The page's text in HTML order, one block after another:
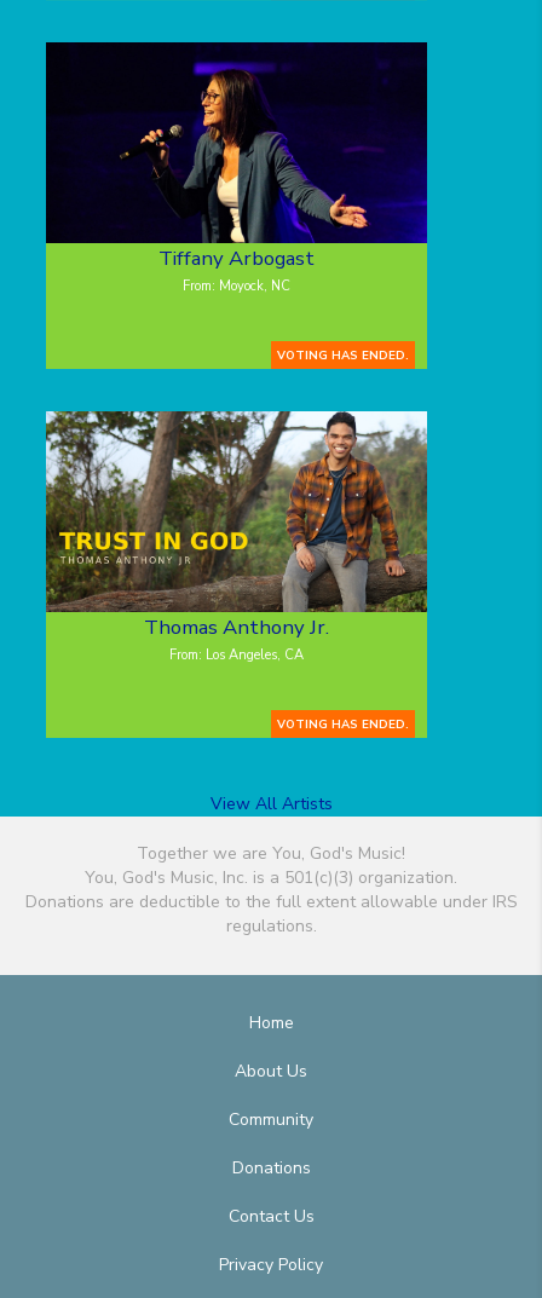
Tiffany Arbogast
From: Moyock, NC
VOTING HAS ENDED.
Thomas Anthony Jr.
From: Los Angeles, CA
VOTING HAS ENDED.
View All Artists
Together we are You, God's Music!
You, God's Music, Inc. is a 501(c)(3) organization.
Donations are deductible to the full extent allowable under IRS
regulations.
Home
About Us
Community
Donations
Contact Us
Privacy Policy